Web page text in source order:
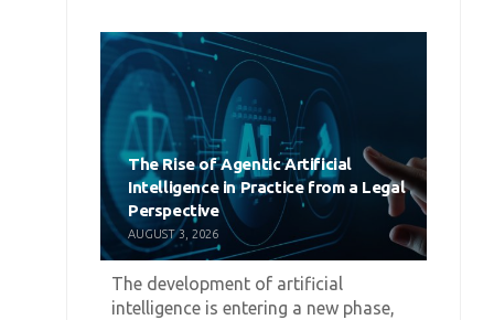
The Rise of Agentic Artificial
Intelligence in Practice from a Legal
Perspective
AUGUST 3, 2026
The development of artificial
intelligence is entering a new phase,